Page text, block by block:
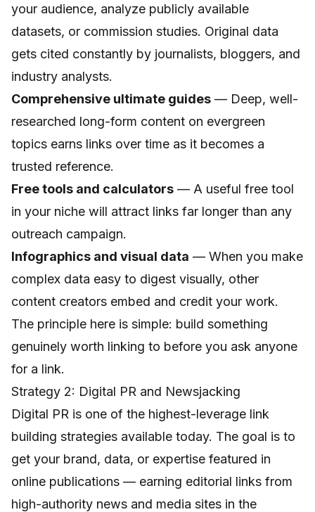
your audience, analyze publicly available
datasets, or commission studies. Original data
gets cited constantly by journalists, bloggers, and
industry analysts.
Comprehensive ultimate guides — Deep, well-
researched long-form content on evergreen
topics earns links over time as it becomes a
trusted reference.
Free tools and calculators — A useful free tool
in your niche will attract links far longer than any
outreach campaign.
Infographics and visual data — When you make
complex data easy to digest visually, other
content creators embed and credit your work.
The principle here is simple: build something
genuinely worth linking to before you ask anyone
for a link.
Strategy 2: Digital PR and Newsjacking
Digital PR is one of the highest-leverage link
building strategies available today. The goal is to
get your brand, data, or expertise featured in
online publications — earning editorial links from
high-authority news and media sites in the